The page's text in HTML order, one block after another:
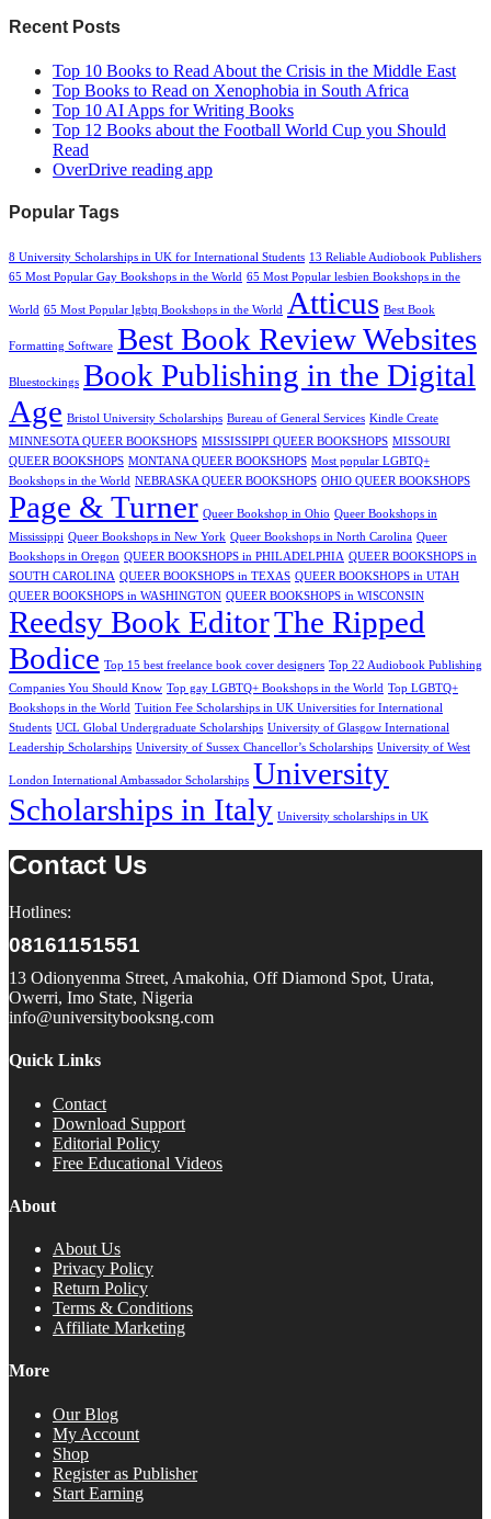
Recent Posts
Top 10 Books to Read About the Crisis in the Middle East
Top Books to Read on Xenophobia in South Africa
Top 10 AI Apps for Writing Books
Top 12 Books about the Football World Cup you Should
Read
OverDrive reading app
Popular Tags
8 University Scholarships in UK for International Students 13 Reliable Audiobook Publishers
65 Most Popular Gay Bookshops in the World 65 Most Popular lesbien Bookshops in the
World 65 Most Popular lgbtq Bookshops in the World Atticus Best Book
Formatting Software Best Book Review Websites
Bluestockings Book Publishing in the Digital
Age Bristol University Scholarships Bureau of General Services Kindle Create
MINNESOTA QUEER BOOKSHOPS MISSISSIPPI QUEER BOOKSHOPS MISSOURI
QUEER BOOKSHOPS MONTANA QUEER BOOKSHOPS Most popular LGBTQ+
Bookshops in the World NEBRASKA QUEER BOOKSHOPS OHIO QUEER BOOKSHOPS
Page & Turner Queer Bookshop in Ohio Queer Bookshops in
Mississippi Queer Bookshops in New York Queer Bookshops in North Carolina Queer
Bookshops in Oregon QUEER BOOKSHOPS in PHILADELPHIA QUEER BOOKSHOPS in
SOUTH CAROLINA QUEER BOOKSHOPS in TEXAS QUEER BOOKSHOPS in UTAH
QUEER BOOKSHOPS in WASHINGTON QUEER BOOKSHOPS in WISCONSIN
Reedsy Book EditorThe Ripped
Bodice Top 15 best freelance book cover designers Top 22 Audiobook Publishing
Companies You Should Know Top gay LGBTQ+ Bookshops in the World Top LGBTQ+
Bookshops in the World Tuition Fee Scholarships in UK Universities for International
Students UCL Global Undergraduate Scholarships University of Glasgow International
Leadership Scholarships University of Sussex Chancellor’s Scholarships University of West
London International Ambassador Scholarships University
Scholarships in Italy University scholarships in UK
Contact Us
Hotlines:
08161151551
13 Odionyenma Street, Amakohia, Off Diamond Spot, Urata,
Owerri, Imo State, Nigeria
info@universitybooksng.com
Quick Links
Contact
Download Support
Editorial Policy
Free Educational Videos
About
About Us
Privacy Policy
Return Policy
Terms & Conditions
Affiliate Marketing
More
Our Blog
My Account
Shop
Register as Publisher
Start Earning